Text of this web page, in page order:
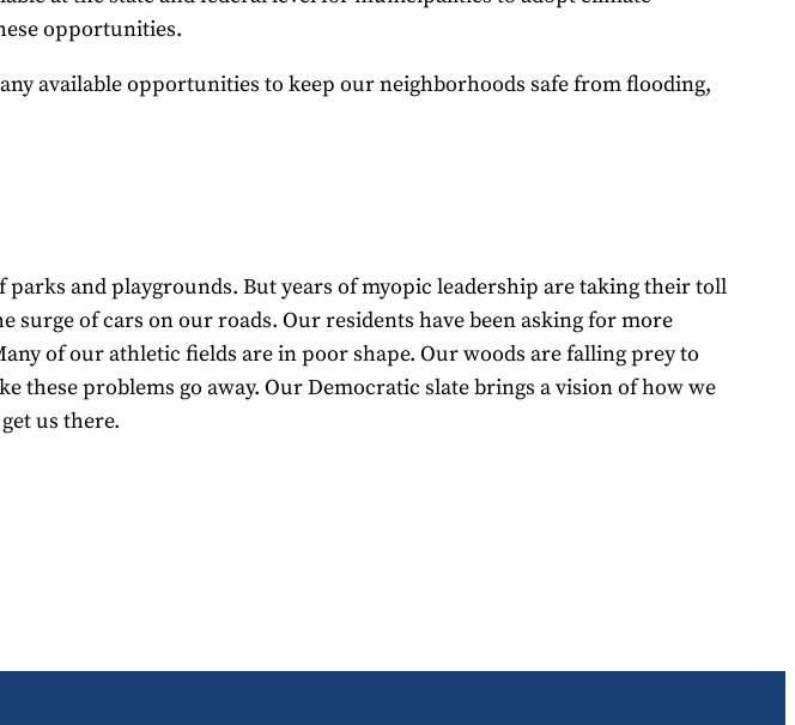
opportunities.
available opportunities to keep our neighborhoods safe from flooding,
and playgrounds. But years of myopic leadership are taking their toll
of cars on our roads. Our residents have been asking for more
of our athletic fields are in poor shape. Our woods are falling prey to
these problems go away. Our Democratic slate brings a vision of how we
us there.